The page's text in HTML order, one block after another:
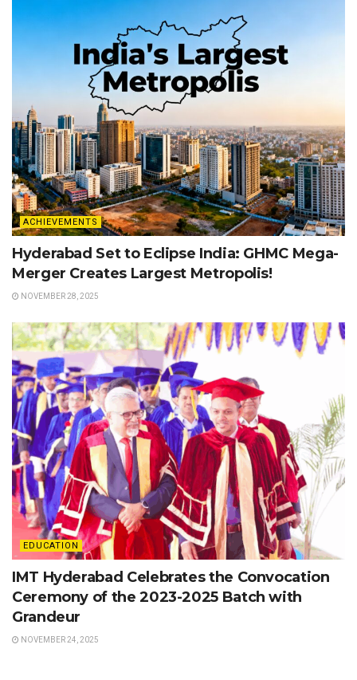
ACHIEVEMENTS
Hyderabad Set to Eclipse India: GHMC Mega-
Merger Creates Largest Metropolis!
NOVEMBER 28, 2025
EDUCATION
IMT Hyderabad Celebrates the Convocation
Ceremony of the 2023-2025 Batch with
Grandeur
NOVEMBER 24, 2025